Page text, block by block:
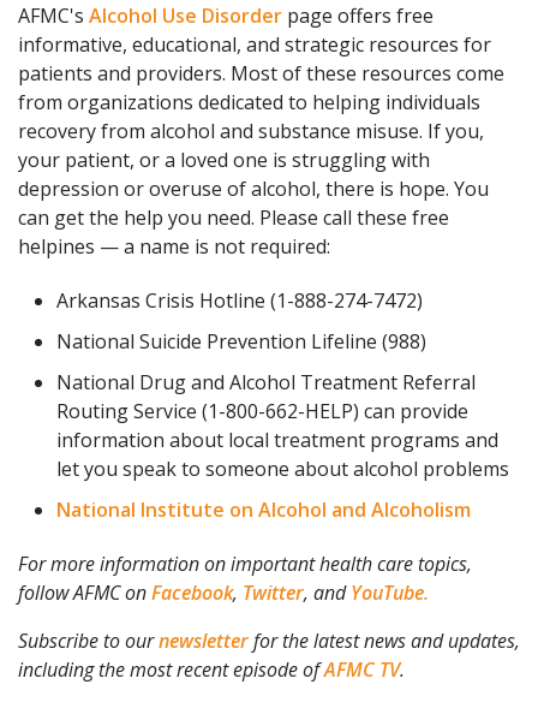
AFMC's Alcohol Use Disorder page offers free
informative, educational, and strategic resources for
patients and providers. Most of these resources come
from organizations dedicated to helping individuals
recovery from alcohol and substance misuse. If you,
your patient, or a loved one is struggling with
depression or overuse of alcohol, there is hope. You
can get the help you need. Please call these free
helpines — a name is not required:
Arkansas Crisis Hotline (1-888-274-7472)
National Suicide Prevention Lifeline (988)
National Drug and Alcohol Treatment Referral
Routing Service (1-800-662-HELP) can provide
information about local treatment programs and
let you speak to someone about alcohol problems
National Institute on Alcohol and Alcoholism
For more information on important health care topics,
follow AFMC onFacebook, Twitter, andYouTube.
Subscribe to ournewsletterfor the latest news and updates,
including the most recent episode ofAFMC TV.